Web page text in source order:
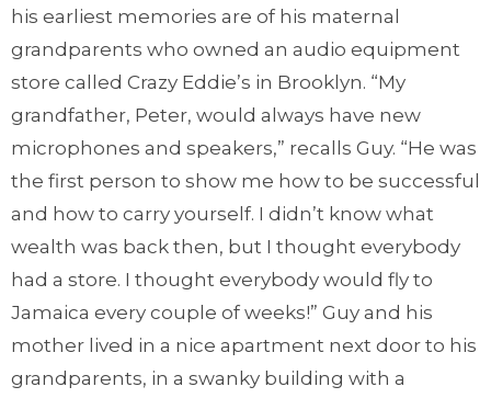
his earliest memories are of his maternal
grandparents who owned an audio equipment
store called Crazy Eddie’s in Brooklyn. “My
grandfather, Peter, would always have new
microphones and speakers,” recalls Guy. “He was
the first person to show me how to be successful
and how to carry yourself. I didn’t know what
wealth was back then, but I thought everybody
had a store. I thought everybody would fly to
Jamaica every couple of weeks!” Guy and his
mother lived in a nice apartment next door to his
grandparents, in a swanky building with a